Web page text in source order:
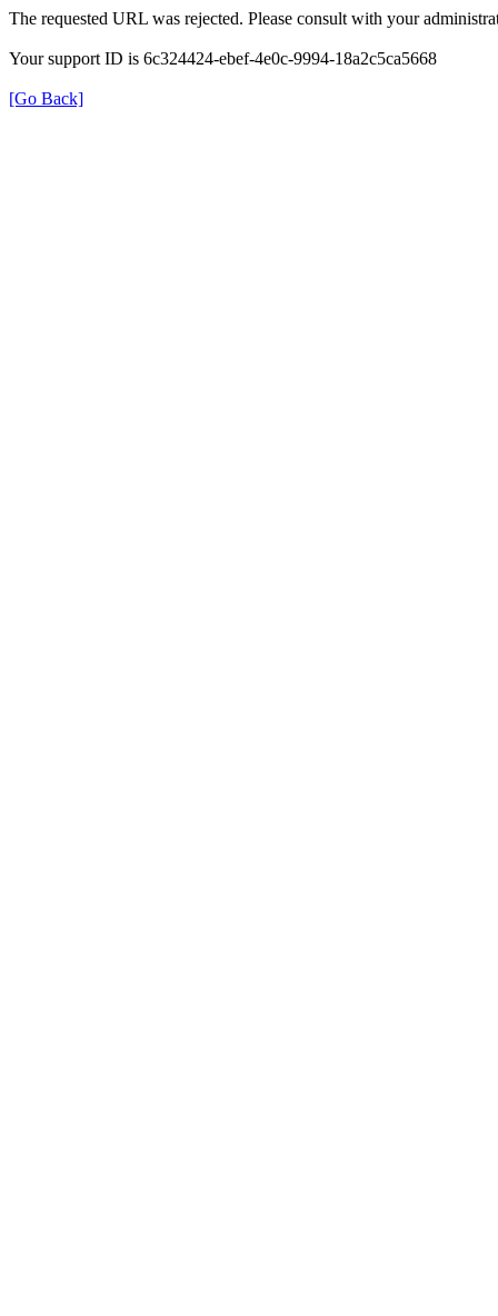
The requested URL was rejected. Please consult with your
Your support ID is 6c324424-ebef-4e0c-9994-18a2c5ca5668
[Go Back]